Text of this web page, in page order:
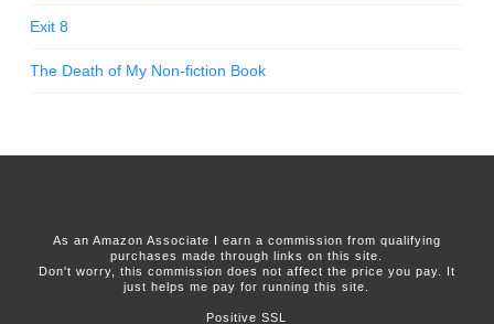
Exit 8
The Death of My Non-fiction Book
As an Amazon Associate I earn a commission from qualifying
purchases made through links on this site.
Don't worry, this commission does not affect the price you pay. It
just helps me pay for running this site.
Positive SSL